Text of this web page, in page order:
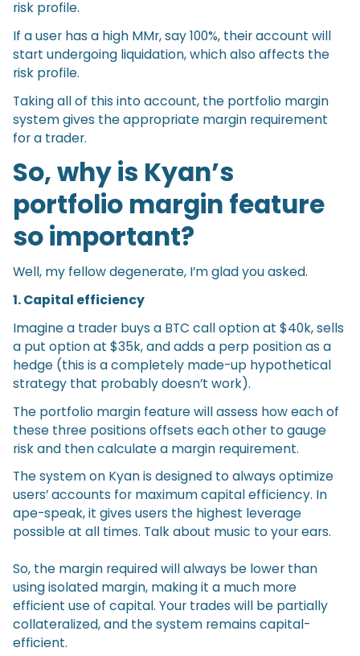
risk profile.
If a user has a high MMr, say 100%, their account will
start undergoing liquidation, which also affects the
risk profile.
Taking all of this into account, the portfolio margin
system gives the appropriate margin requirement
for a trader.
So, why is Kyan’s
portfolio margin feature
so important?
Well, my fellow degenerate, I’m glad you asked.
1. Capital efficiency
Imagine a trader buys a BTC call option at $40k, sells
a put option at $35k, and adds a perp position as a
hedge (this is a completely made-up hypothetical
strategy that probably doesn’t work).
The portfolio margin feature will assess how each of
these three positions offsets each other to gauge
risk and then calculate a margin requirement.
The system on Kyan is designed to always optimize
users’ accounts for maximum capital efficiency. In
ape-speak, it gives users the highest leverage
possible at all times. Talk about music to your ears.
So, the margin required will always be lower than
using isolated margin, making it a much more
efficient use of capital. Your trades will be partially
collateralized, and the system remains capital-
efficient.